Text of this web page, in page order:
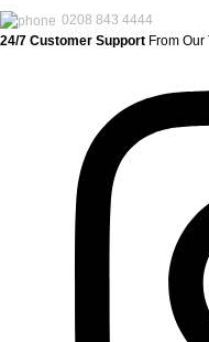
0208 843 4444
24/7 Customer Support From